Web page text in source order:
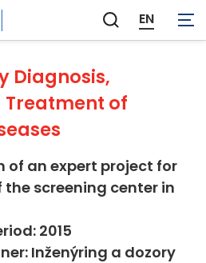
Zobrazit
vyhledávání
EN
Not applicable
Diagnosis,
Treatment of
of an expert project for
screening center in
2015
Inženýring a dozory